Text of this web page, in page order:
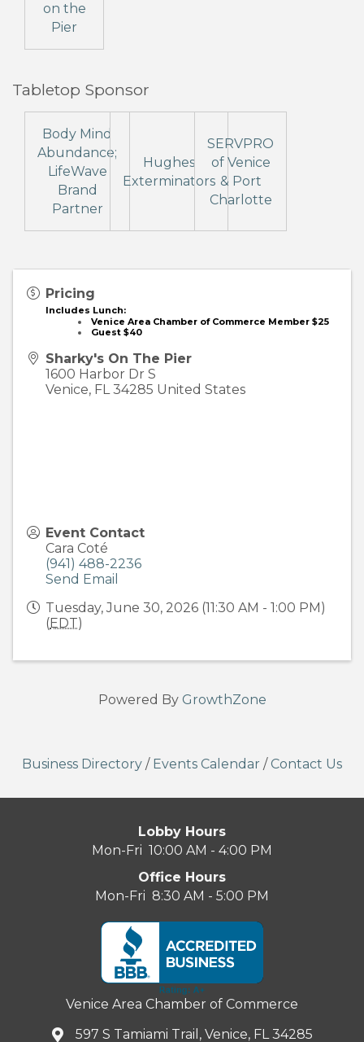
on the
Pier
Tabletop Sponsor
Body Mind
Abundance;
LifeWave
Brand
Partner
Hughes
Exterminators
SERVPRO
of Venice
& Port
Charlotte
Pricing
Includes Lunch:
Venice Area Chamber of Commerce Member $25
Guest $40
Sharky's On The Pier
1600 Harbor Dr S
Venice, FL 34285 United States
Event Contact
Cara Coté
(941) 488-2236
Send Email
Tuesday, June 30, 2026 (11:30 AM - 1:00 PM)
(EDT)
Powered By GrowthZone
Business Directory / Events Calendar / Contact Us
Lobby Hours
Mon-Fri 10:00 AM - 4:00 PM
Office Hours
Mon-Fri 8:30 AM - 5:00 PM
Venice Area Chamber of Commerce
597 S Tamiami Trail, Venice, FL 34285